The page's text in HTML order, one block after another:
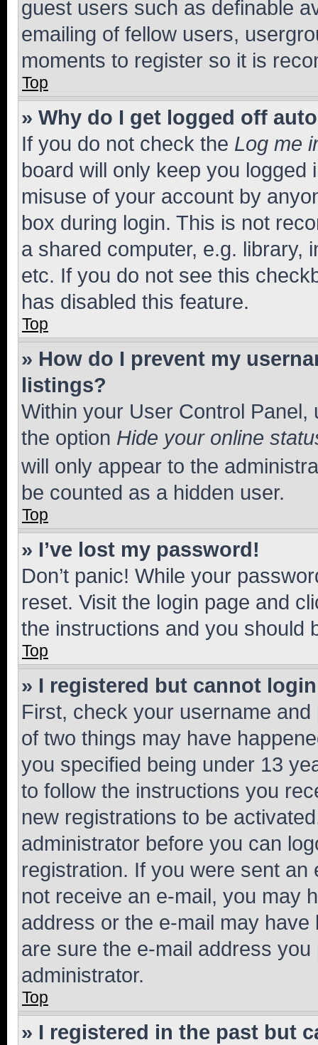
guest users such as definable
emailing of fellow users,
moments to register so it is
Top
» Why do I get logged off
If you do not check the Log me
board will only keep you
misuse of your account by
box during login. This is not
a shared computer, e.g. library,
etc. If you do not see this
has disabled this feature.
Top
» How do I prevent my
listings?
Within your User Control Panel,
the option Hide your online
will only appear to the
be counted as a hidden user.
Top
» I’ve lost my password!
Don’t panic! While your
reset. Visit the login page and
the instructions and you should
Top
» I registered but cannot
First, check your username
of two things may have
you specified being under 13
to follow the instructions you
new registrations to be
administrator before you can
registration. If you were sent
not receive an e-mail, you may
address or the e-mail may
are sure the e-mail address
administrator.
Top
» I registered in the past but